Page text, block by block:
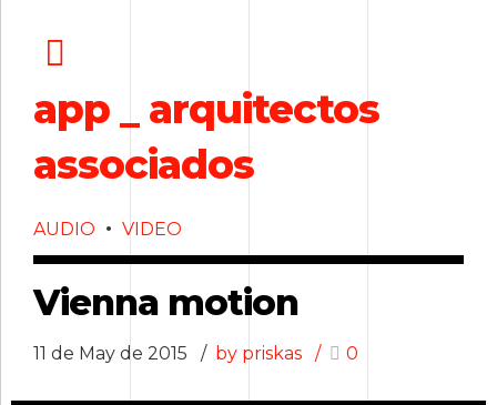
app _ arquitectos
associados
AUDIO VIDEO
Vienna motion
11 de May de 2015 by priskas 0